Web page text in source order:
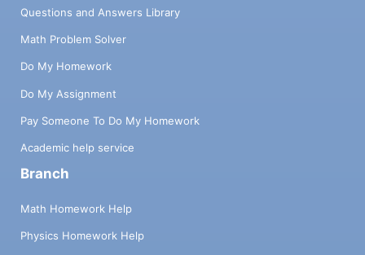
Questions and Answers Library
Math Problem Solver
Do My Homework
Do My Assignment
Pay Someone To Do My Homework
Academic help service
Branch
Math Homework Help
Physics Homework Help